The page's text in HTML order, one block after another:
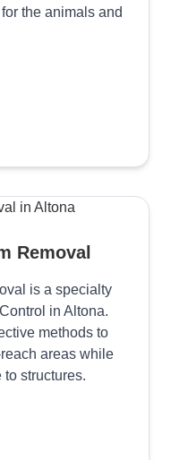
the animals and
Removal
is a specialty
in Altona.
methods to
areas while
structures.